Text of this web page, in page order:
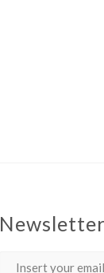
Newsletter